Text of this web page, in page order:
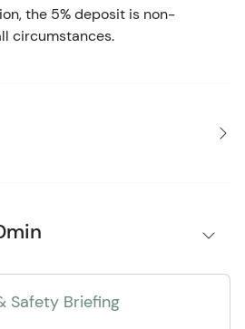
the 5% deposit is non-
circumstances.
Safety Briefing